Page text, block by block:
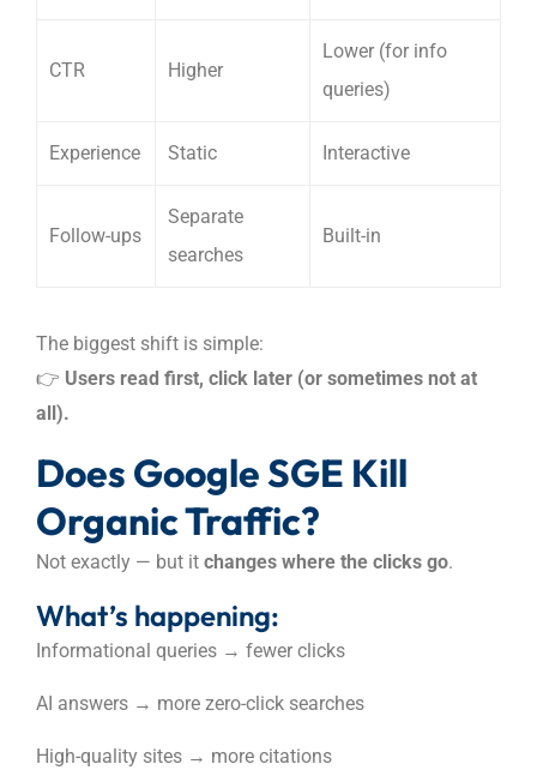
CTR Higher
Lower (for info
queries)
Experience Static Interactive
Follow-ups
Separate
searches
Built-in
The biggest shift is simple:
👉 Users read first, click later (or sometimes not at
all).
Does Google SGE Kill
Organic Traffic?
Not exactly — but it changes where the clicks go.
What’s happening:
Informational queries → fewer clicks
AI answers → more zero-click searches
High-quality sites → more citations